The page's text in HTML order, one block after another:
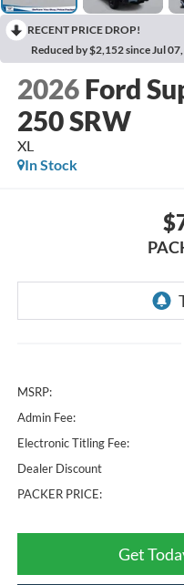
RECENT PRICE DROP!
Reduced by $2,152 since Jul
2026 Ford
250 SRW
XL
In Stock
MSRP:
Admin Fee:
Electronic Titling Fee:
Dealer Discount
PACKER PRICE:
Get